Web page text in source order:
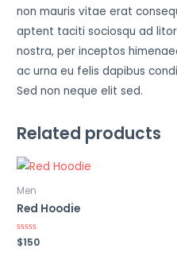
non mauris vitae erat
aptent taciti sociosqu ad
nostra, per inceptos
ac urna eu felis dapibus
Sed non neque elit sed.
Related products
Men
Red Hoodie
Rated
0
$150